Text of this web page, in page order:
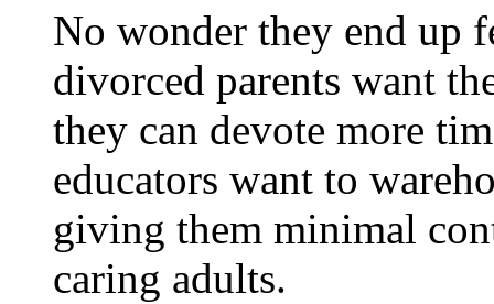
No wonder they end up
divorced parents want
they can devote more
educators want to
giving them minimal
caring adults.